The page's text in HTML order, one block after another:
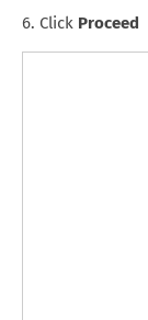
6. Click Proceed